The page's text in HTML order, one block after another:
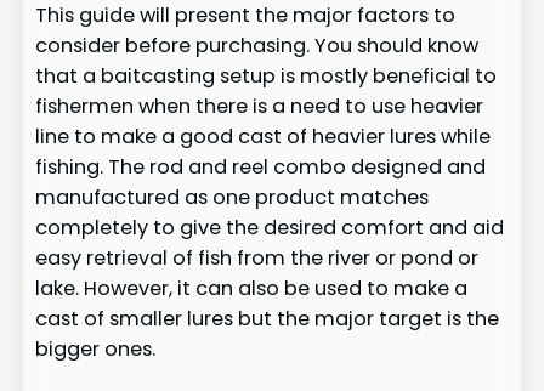
This guide will present the major factors to
consider before purchasing. You should know
that a baitcasting setup is mostly beneficial to
fishermen when there is a need to use heavier
line to make a good cast of heavier lures while
fishing. The rod and reel combo designed and
manufactured as one product matches
completely to give the desired comfort and aid
easy retrieval of fish from the river or pond or
lake. However, it can also be used to make a
cast of smaller lures but the major target is the
bigger ones.